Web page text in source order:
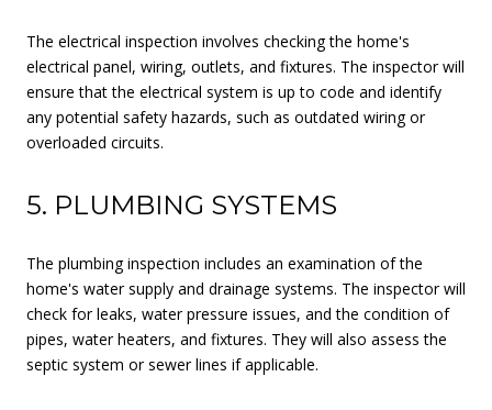
The electrical inspection involves checking the home's
electrical panel, wiring, outlets, and fixtures. The inspector will
ensure that the electrical system is up to code and identify
any potential safety hazards, such as outdated wiring or
overloaded circuits.
5. PLUMBING SYSTEMS
The plumbing inspection includes an examination of the
home's water supply and drainage systems. The inspector will
check for leaks, water pressure issues, and the condition of
pipes, water heaters, and fixtures. They will also assess the
septic system or sewer lines if applicable.